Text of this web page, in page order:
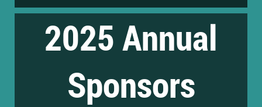
2025 Annual
Sponsors